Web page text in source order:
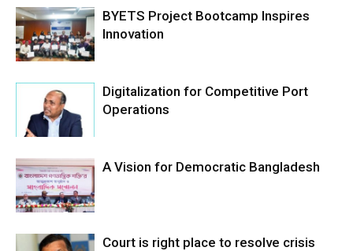
BYETS Project Bootcamp Inspires
Innovation
Digitalization for Competitive Port
Operations
A Vision for Democratic Bangladesh
Court is right place to resolve crisis